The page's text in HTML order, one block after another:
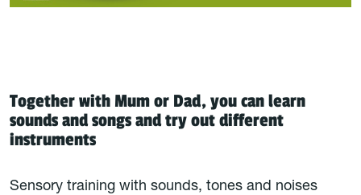
Together with Mum or Dad, you can learn
sounds and songs and try out different
instruments
Sensory training with sounds, tones and noises